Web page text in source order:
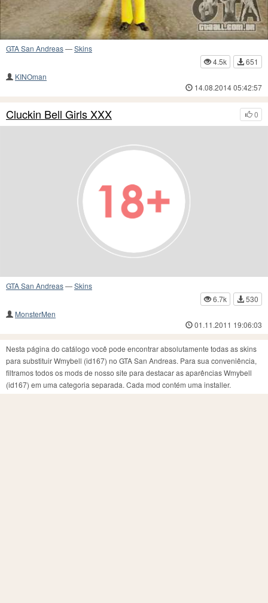
GTA San Andreas—Skins
4.5k
651
KINOman
14.08.2014 05:42:57
0
Cluckin Bell Girls XXX
GTA San Andreas—Skins
6.7k
530
MonsterMen
01.11.2011 19:06:03
Nesta página do catálogo você pode encontrar absolutamente todas as skins
para substituir Wmybell (id167) no GTA San Andreas. Para sua conveniência,
filtramos todos os mods de nosso site para destacar as aparências Wmybell
(id167) em uma categoria separada. Cada mod contém uma installer.